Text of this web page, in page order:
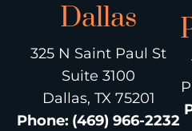
Dallas
325 N Saint Paul St
Suite 3100
Dallas, TX 75201
Phone: (469) 966-2232